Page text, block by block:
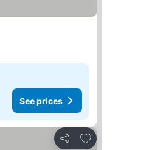
See prices
Share
Add to favorites